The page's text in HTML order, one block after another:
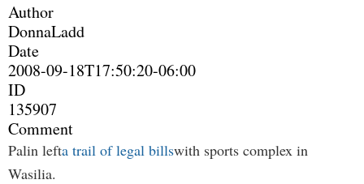
Author
DonnaLadd
Date
2008-09-18T17:50:20-06:00
ID
135907
Comment
Palin lefta trail of legal billswith sports complex in
Wasilia.